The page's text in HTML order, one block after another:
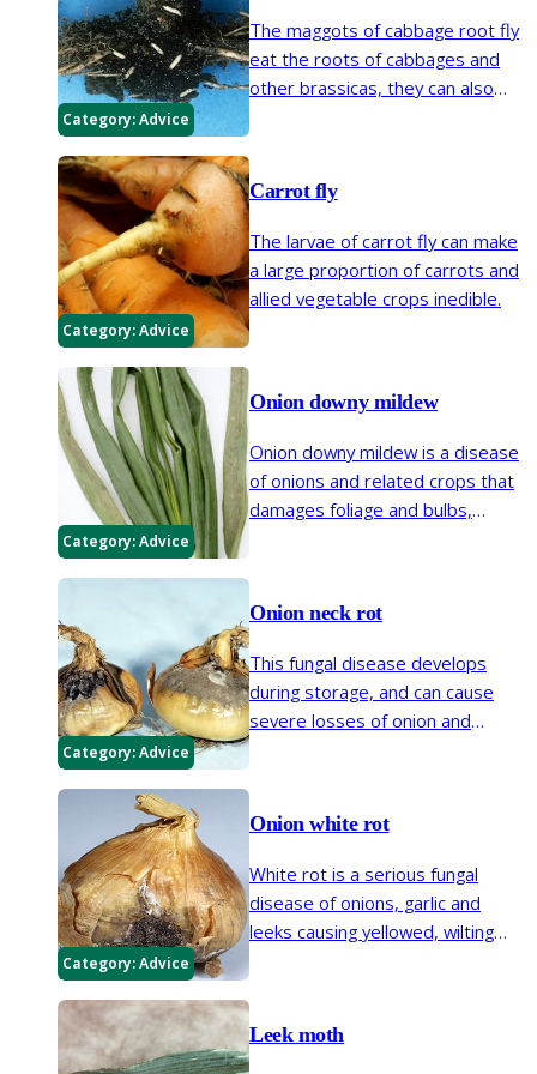
Category:Advice
The maggots of cabbage root fly
eat the roots of cabbages and
other brassicas, they can also
Category:Advice
Carrot fly
The larvae of carrot fly can make
a large proportion of carrots and
allied vegetable crops inedible.
Category:Advice
Onion downy mildew
Onion downy mildew is a disease
of onions and related crops that
damages foliage and bulbs,
Category:Advice
Onion neck rot
This fungal disease develops
during storage, and can cause
severe losses of onion and
particularly in relation to
conditions at harvest and during
storage.
Category:Advice
Onion white rot
White rot is a serious fungal
disease of onions, garlic and
leeks causing yellowed, wilting
Leek moth